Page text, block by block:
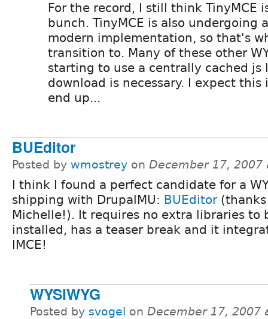
For the record, I still think TinyMCE
bunch. TinyMCE is also undergoing
modern implementation, so that's
transition to. Many of these other
starting to use a centrally cached js
download is necessary. I expect this
end up...
BUEditor
Posted by wmostrey on December 17, 2007
I think I found a perfect candidate for a
shipping with DrupalMU: BUEditor(thanks
Michelle!). It requires no extra libraries to
installed, has a teaser break and it
IMCE!
WYSIWYG
Posted by svogel on December 17, 2007